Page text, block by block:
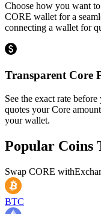
Choose how you want
CORE wallet for a
connecting a wallet for
Transparent Core
See the exact rate
quotes your Core
your wallet.
Popular Coins
Swap CORE with
BTC